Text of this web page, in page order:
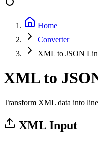
Home
Converter
XML to JSON
XML to
Transform XML data into
XML Input